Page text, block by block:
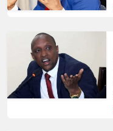
HUMAN
INTEREST